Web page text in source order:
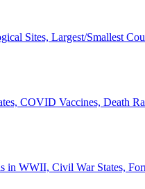
Sites, Largest/Smallest
COVID Vaccines, Death
in WWII, Civil War States,